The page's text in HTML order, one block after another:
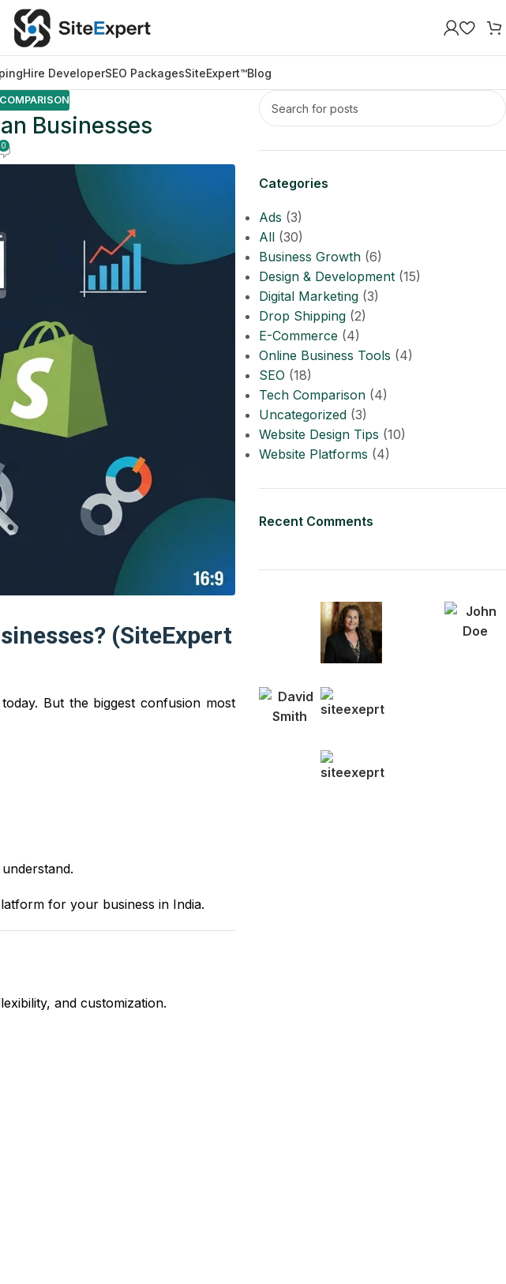
Hire DeveloperSEO PackagesSiteExpert™Blog
Businesses
0
(SiteExpert
But the biggest confusion most
for your business in India.
and customization.
Categories
Ads (3)
All(30)
Business Growth(6)
Design & Development(15)
Digital Marketing(3)
Drop Shipping(2)
E-Commerce (4)
Online Business Tools (4)
SEO (18)
Tech Comparison(4)
Uncategorized(3)
Website Design Tips (10)
Website Platforms (4)
Recent Comments